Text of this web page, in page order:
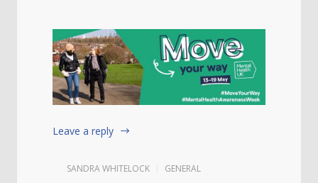
Leave a reply
SANDRA WHITELOCK GENERAL